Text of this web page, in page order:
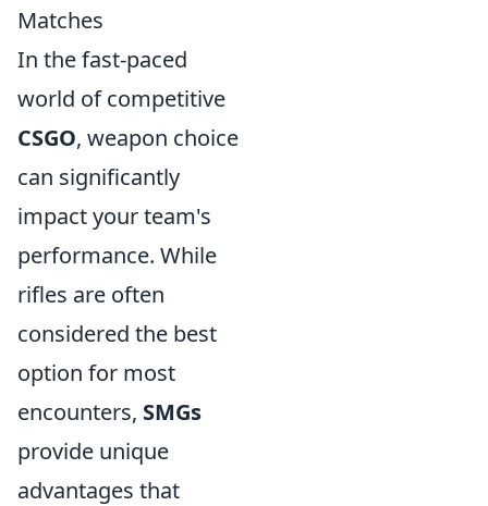
Matches
In the fast-paced
world of competitive
CSGO, weapon choice
can significantly
impact your team's
performance. While
rifles are often
considered the best
option for most
encounters, SMGs
provide unique
advantages that